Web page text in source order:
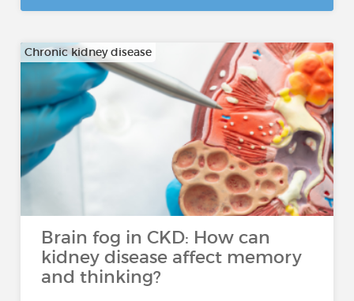
Chronic kidney disease
Brain fog in CKD: How can
kidney disease affect memory
and thinking?